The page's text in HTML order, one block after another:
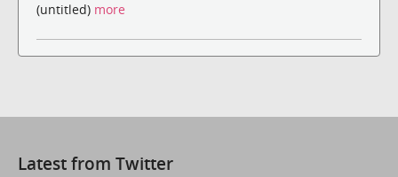
(untitled) more
Latest from Twitter